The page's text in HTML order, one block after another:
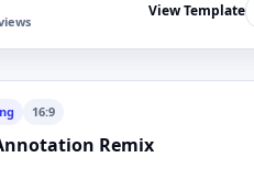
View Template
16:9
Remix